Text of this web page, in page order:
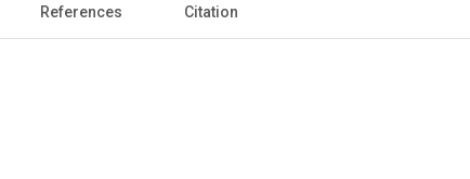
References Citation